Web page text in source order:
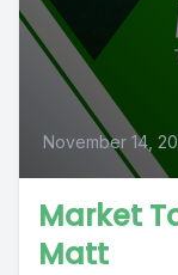
November 14,
Market
Matt